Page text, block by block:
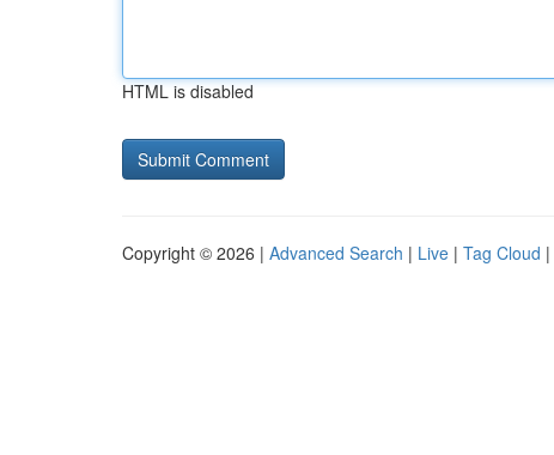
HTML is disabled
Copyright © 2026 | Advanced Search | Live | Tag Cloud |